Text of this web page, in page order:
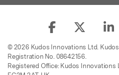
© 2026 Kudos Innovations Ltd.
Registration No. 08642156.
Registered Office: Kudos Innovations